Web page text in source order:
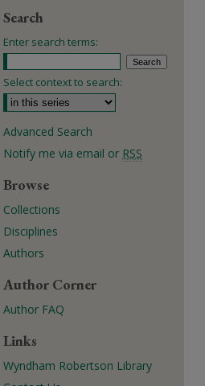
Search
Enter search terms:
Select context to search:
Advanced Search
Notify me via email or RSS
Browse
Collections
Disciplines
Authors
Author Corner
Author FAQ
Links
Wyndham Robertson Library